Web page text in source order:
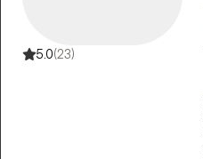
5.0(23)